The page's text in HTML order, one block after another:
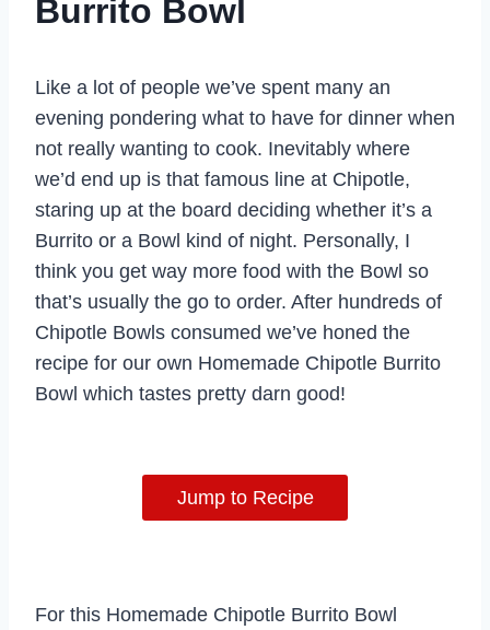
Burrito Bowl
Like a lot of people we’ve spent many an
evening pondering what to have for dinner when
not really wanting to cook. Inevitably where
we’d end up is that famous line at Chipotle,
staring up at the board deciding whether it’s a
Burrito or a Bowl kind of night. Personally, I
think you get way more food with the Bowl so
that’s usually the go to order. After hundreds of
Chipotle Bowls consumed we’ve honed the
recipe for our own Homemade Chipotle Burrito
Bowl which tastes pretty darn good!
Jump to Recipe
For this Homemade Chipotle Burrito Bowl